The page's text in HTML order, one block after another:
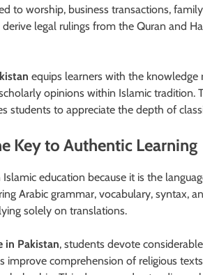
to worship, business transactions,
legal rulings from the Quran and
equips learners with the
opinions within Islamic tradition.
students to appreciate the depth of
Key to Authentic Learning
education because it is the
Arabic grammar, vocabulary, syntax,
solely on translations.
in Pakistan, students devote
improve comprehension of religious